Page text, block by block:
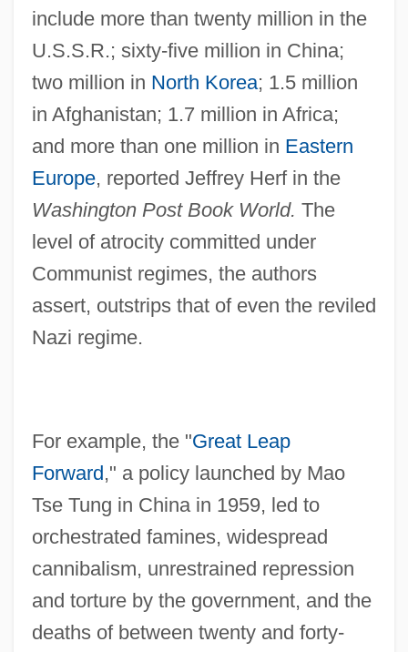
include more than twenty million in the
U.S.S.R.; sixty-five million in China;
two million in North Korea; 1.5 million
in Afghanistan; 1.7 million in Africa;
and more than one million in Eastern
Europe, reported Jeffrey Herf in the
Washington Post Book World. The
level of atrocity committed under
Communist regimes, the authors
assert, outstrips that of even the reviled
Nazi regime.
For example, the "Great Leap
Forward ," a policy launched by Mao
Tse Tung in China in 1959, led to
orchestrated famines, widespread
cannibalism, unrestrained repression
and torture by the government, and the
deaths of between twenty and forty-